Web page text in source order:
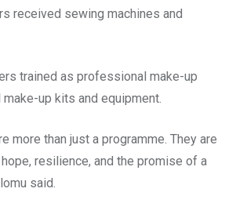
received sewing machines and
trained as professional make-up
up kits and equipment.
more than just a programme. They are
resilience, and the promise of a
said.